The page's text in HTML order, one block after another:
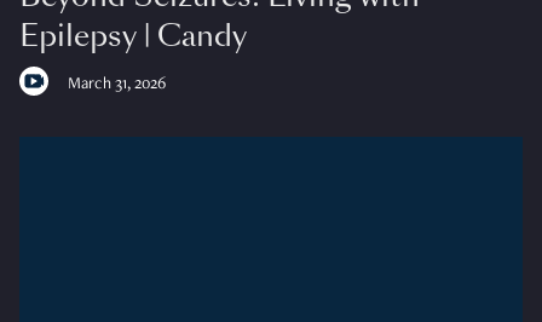
Epilepsy | Candy
March 31, 2026